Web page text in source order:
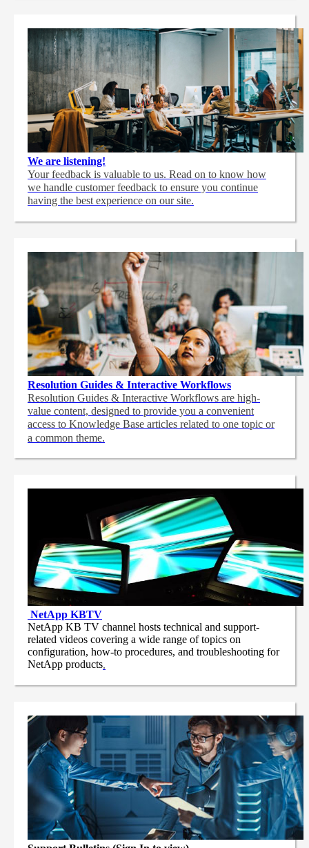
We are listening!
Your feedback is valuable to us. Read on to know how
we handle customer feedback to ensure you continue
having the best experience on our site.
Resolution Guides & Interactive Workflows
Resolution Guides & Interactive Workflows are high-
value content, designed to provide you a convenient
access to Knowledge Base articles related to one topic or
a common theme.
NetApp KBTV
NetApp KB TV channel hosts technical and support-
related videos covering a wide range of topics on
configuration, how-to procedures, and troubleshooting for
NetApp products.